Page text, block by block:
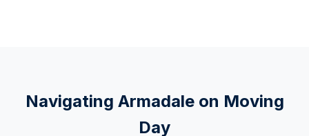
Navigating Armadale on Moving
Day